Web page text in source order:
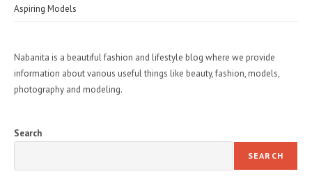
Aspiring Models
Nabanita is a beautiful fashion and lifestyle blog where we provide
information about various useful things like beauty, fashion, models,
photography and modeling.
Search
SEARCH